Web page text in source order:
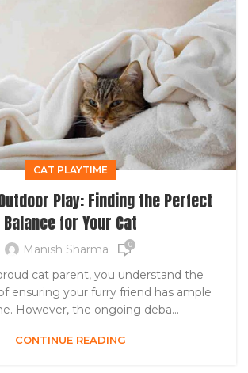
CAT PLAYTIME
Play: Finding the Perfect
Balance for Your Cat
Manish Sharma 0
cat parent, you understand the
ensuring your furry friend has ample
However, the ongoing deba...
CONTINUE READING